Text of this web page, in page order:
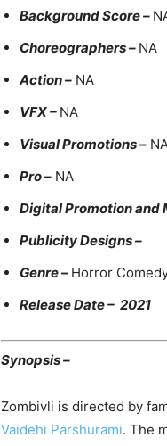
Background Score –
Choreographers – NA
Action – NA
VFX – NA
Visual Promotions –
Pro – NA
Digital Promotion and
Publicity Designs –
Genre – Horror
Release Date – 2021
Synopsis –
Zombivli is directed by
Vaidehi Parshurami. The